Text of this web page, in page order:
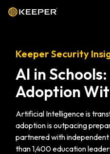
Keeper Security
AI in
Adoption
Artificial Intelligence is
adoption is outpacing
partnered with
than 1,400 education